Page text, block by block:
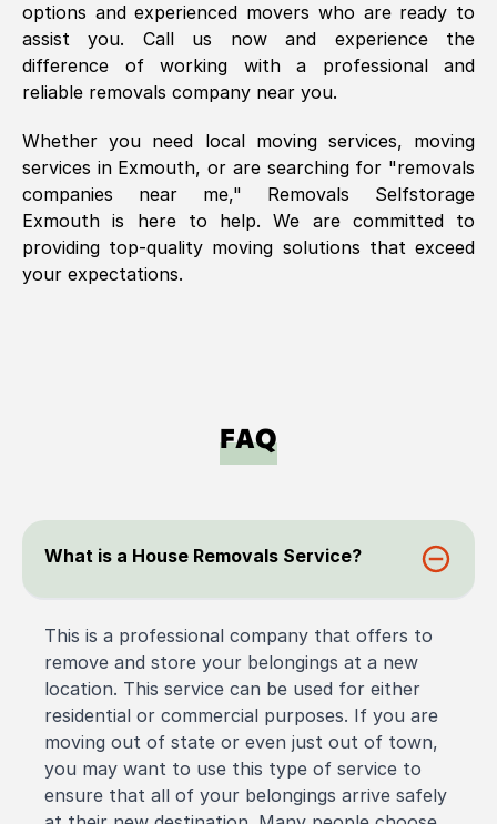
options and experienced movers who are ready to
assist you. Call us now and experience the
difference of working with a professional and
reliable removals company near you.
Whether you need local moving services, moving
services in Exmouth, or are searching for "removals
companies near me," Removals Selfstorage
Exmouth is here to help. We are committed to
providing top-quality moving solutions that exceed
your expectations.
FAQ
What is a House Removals Service?
This is a professional company that offers to
remove and store your belongings at a new
location. This service can be used for either
residential or commercial purposes. If you are
moving out of state or even just out of town,
you may want to use this type of service to
ensure that all of your belongings arrive safely